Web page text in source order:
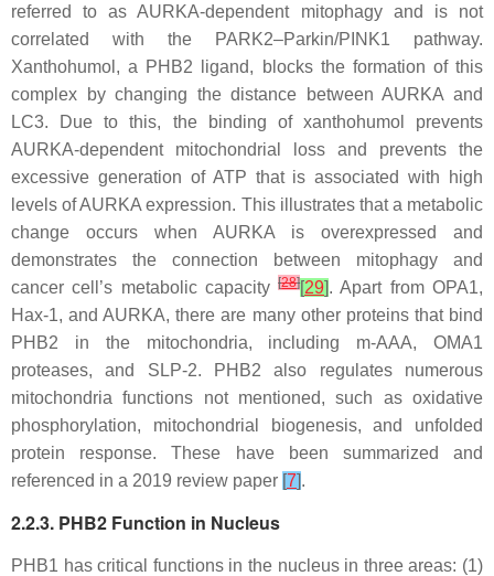
referred to as AURKA-dependent mitophagy and is not
correlated with the PARK2–Parkin/PINK1 pathway.
Xanthohumol, a PHB2 ligand, blocks the formation of this
complex by changing the distance between AURKA and
LC3. Due to this, the binding of xanthohumol prevents
AURKA-dependent mitochondrial loss and prevents the
excessive generation of ATP that is associated with high
levels of AURKA expression. This illustrates that a metabolic
change occurs when AURKA is overexpressed and
demonstrates the connection between mitophagy and
cancer cell’s metabolic capacity[28][29]. Apart from OPA1,
Hax-1, and AURKA, there are many other proteins that bind
PHB2 in the mitochondria, including m-AAA, OMA1
proteases, and SLP-2. PHB2 also regulates numerous
mitochondria functions not mentioned, such as oxidative
phosphorylation, mitochondrial biogenesis, and unfolded
protein response. These have been summarized and
referenced in a 2019 review paper [7].
2.2.3. PHB2 Function in Nucleus
PHB1 has critical functions in the nucleus in three areas: (1)